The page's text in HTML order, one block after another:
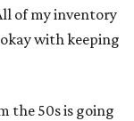
of my inventory
with keeping
the 50s is going